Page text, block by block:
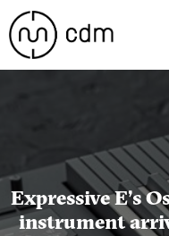
Expressive E’s
instrument